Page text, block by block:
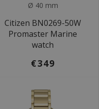
Ø 40 mm
Citizen BN0269-50W
Promaster Marine
watch
€349